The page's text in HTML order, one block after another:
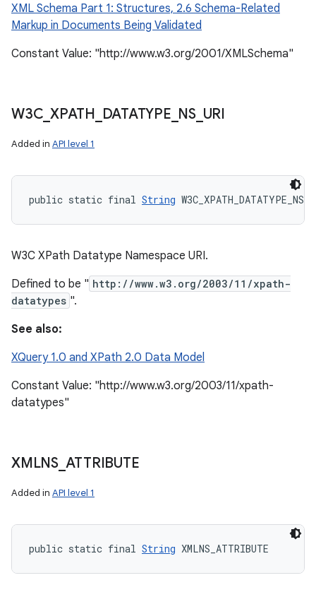
XML Schema Part 1: Structures, 2.6 Schema-Related
Markup in Documents Being Validated
Constant Value: "http://www.w3.org/2001/XMLSchema"
W3C XPATH DATATYPE NS_ URI
Added in API level 1
public static final String
W3C XPath Datatype Namespace URI.
Defined to be " http://www.w3.org/2003/11/xpath-
datatypes ".
See also:
XQuery 1.0 and XPath 2.0 Data Model
Constant Value: "http://www.w3.org/2003/11/xpath-
datatypes"
XMLNS_ ATTRIBUTE
Added in API level 1
public static final String XMLNS_ATTRIBUTE